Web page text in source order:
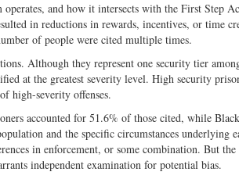
and how it intersects with the First Step
in reductions in rewards, incentives, or time
of people were cited multiple times.
Although they represent one security tier
at the greatest severity level. High security
high-severity offenses.
accounted for 51.6% of those cited, while
and the specific circumstances underlying
in enforcement, or some combination. But the
independent examination for potential bias.